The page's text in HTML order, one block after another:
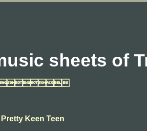
sheets of
Keen Teen